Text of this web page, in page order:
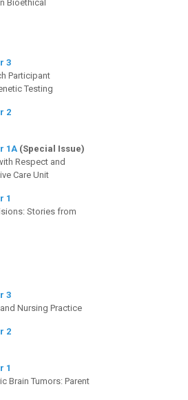
Bioethical
3
Participant
Testing
2
1A (Special Issue)
Respect and
Care Unit
1
Stories from
3
Nursing Practice
2
1
Brain Tumors: Parent